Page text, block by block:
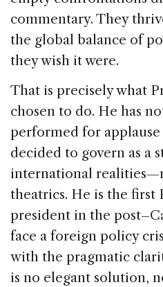
commentary. They
the global balance of
they wish it were.
That is precisely what
chosen to do. He has
performed for
decided to govern as a
international
theatrics. He is the first
president in the
face a foreign policy
with the pragmatic
is no elegant solution,